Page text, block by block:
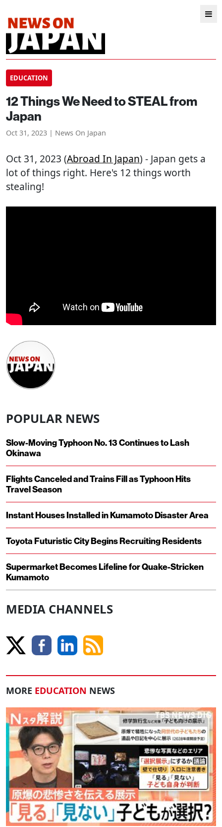
EDUCATION
12 Things We Need to STEAL from
Japan
Oct 31, 2023 | News On Japan
Oct 31, 2023 (Abroad In Japan) - Japan gets a
lot of things right. Here's 12 things worth
stealing!
POPULAR NEWS
Slow-Moving Typhoon No. 13 Continues to Lash
Okinawa
Flights Canceled and Trains Fill as Typhoon Hits
Travel Season
Instant Houses Installed in Kumamoto Disaster Area
Toyota Futuristic City Begins Recruiting Residents
Supermarket Becomes Lifeline for Quake-Stricken
Kumamoto
MEDIA CHANNELS
MORE EDUCATION NEWS